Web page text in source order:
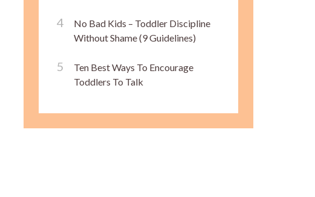
No Bad Kids – Toddler Discipline
Without Shame (9 Guidelines)
Ten Best Ways To Encourage
Toddlers To Talk